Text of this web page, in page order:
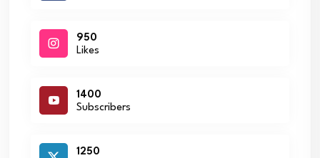
950
Likes
1400
Subscribers
1250